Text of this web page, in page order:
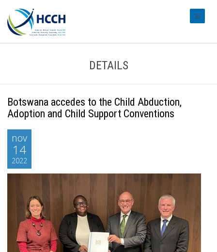
DETAILS
Botswana accedes to the Child Abduction,
Adoption and Child Support Conventions
nov
14
2022